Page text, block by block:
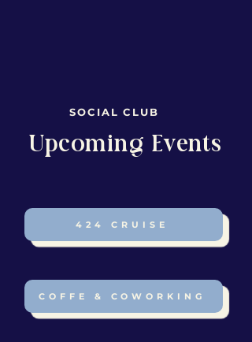
SOCIAL CLUB
​Upcoming Events
424 CRUISE
COFFE & COWORKING